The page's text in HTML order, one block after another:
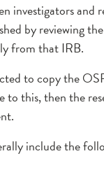
investigators
by reviewing
from that IRB.
to copy the
this, then the
include the